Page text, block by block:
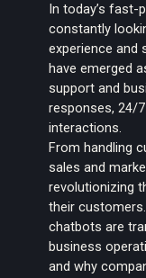
In today’s fast-
constantly
experience and
have emerged
support and
responses, 24/
interactions.
From handling
sales and
revolutionizing
their
chatbots are
business
and why